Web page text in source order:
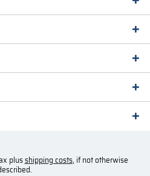
plusshipping costs, if not otherwise